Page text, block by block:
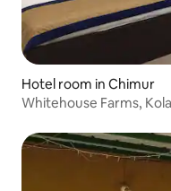
Hotel room in Chimur
Whitehouse Farms,